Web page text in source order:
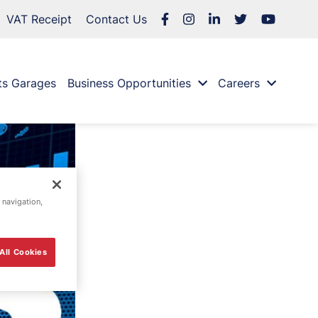
VAT Receipt Contact Us
Garages Business Opportunities Careers
Cookies